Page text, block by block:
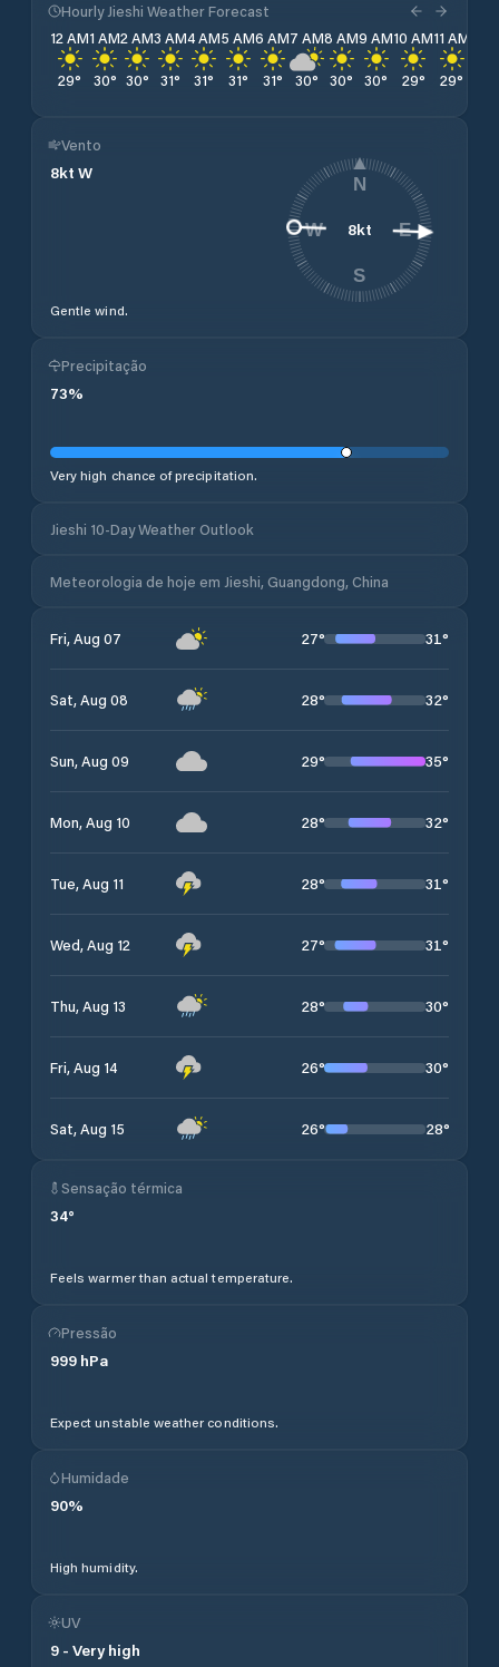
Hourly Jieshi Weather Forecast
12 AM
29°
1 AM
30°
2 AM
30°
3 AM
31°
4 AM
31°
5 AM
31°
6 AM
31°
7 AM
30°
8 AM
30°
9 AM
30°
10 AM
29°
11 AM
29°
Vento
8kt W
Gentle wind.
8kt
N
E
S
W
Precipitação
73%
Very high chance of precipitation.
Jieshi 10-Day Weather Outlook
Meteorologia de hoje em Jieshi, Guangdong, China
Fri, Aug 07 27° 31°
Sat, Aug 08 28° 32°
Sun, Aug 09 29° 35°
Mon, Aug 10 28° 32°
Tue, Aug 11 28° 31°
Wed, Aug 12 27° 31°
Thu, Aug 13 28° 30°
Fri, Aug 14 26° 30°
Sat, Aug 15 26° 28°
Sensação térmica
34°
Feels warmer than actual temperature.
Pressão
999 hPa
Expect unstable weather conditions.
Humidade
90%
High humidity.
UV
9 - Very high